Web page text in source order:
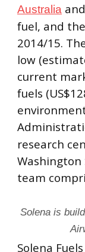
Australia and
fuel, and
2014/15.
low
current
fuels
research
team
Solena is
Solena